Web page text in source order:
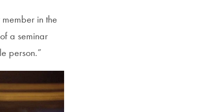
in the
a seminar
person.”